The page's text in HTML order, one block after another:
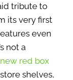
tribute to
its very first
even
not a
new red box
shelves,